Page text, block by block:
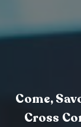
Come,
Cross